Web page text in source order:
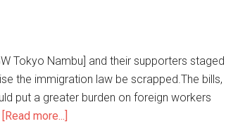
solitary
confinement
like
Tokyo Nambu] and their supporters staged
the immigration law be scrapped.The bills,
put a greater burden on foreign workers
[Read more...]